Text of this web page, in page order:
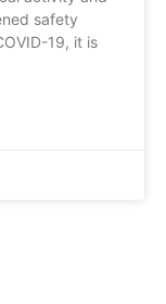
safety
19, it is